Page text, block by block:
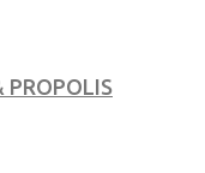
PROPOLIS